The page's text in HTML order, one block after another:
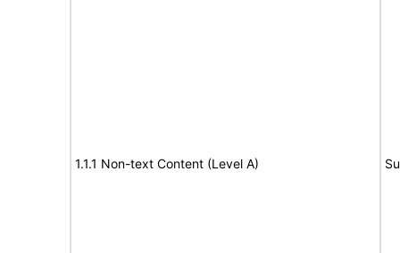
1.1.1 Non-text Content (Level A)